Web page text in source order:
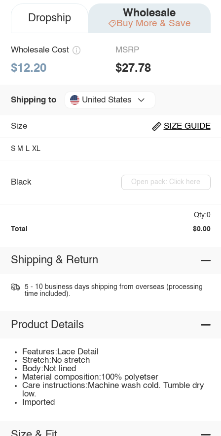
Dropship Wholesale
Buy More & Save
Wholesale Cost
$12.20
MSRP
$27.78
Shipping to United States
Size SIZE GUIDE
S M L XL
Black Open pack: Click here
Qty:0
Total $0.00
Shipping & Return
5 - 10 business days shipping from overseas (processing
time included).
Product Details
Features:Lace Detail
Stretch:No stretch
Body:Not lined
Material composition:100% polyetser
Care instructions:Machine wash cold. Tumble dry
low.
Imported